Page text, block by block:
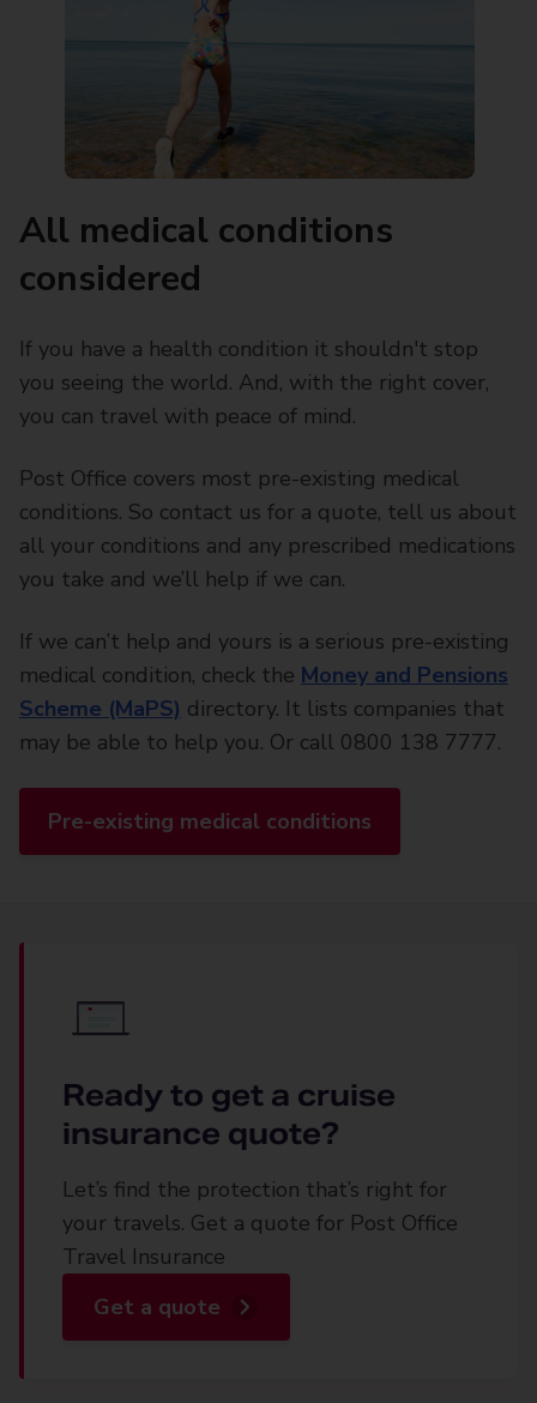
All medical conditions
considered
If you have a health condition it shouldn't stop
you seeing the world. And, with the right cover,
you can travel with peace of mind.
Post Office covers most pre-existing medical
conditions. So contact us for a quote, tell us about
all your conditions and any prescribed medications
you take and we’ll help if we can.
If we can’t help and yours is a serious pre-existing
medical condition, check the Money and Pensions
Scheme (MaPS) directory. It lists companies that
may be able to help you. Or call 0800 138 7777.
Pre-existing medical conditions
Ready to get a cruise
insurance quote?
Let’s find the protection that’s right for
your travels. Get a quote for Post Office
Travel Insurance
Get a quote